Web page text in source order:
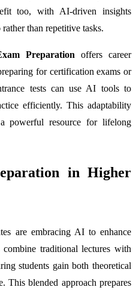
too, with AI-driven insights
than repetitive tasks.
Preparation offers career
for certification exams or
tests can use AI tools to
efficiently. This adaptability
powerful resource for lifelong
in Higher
are embracing AI to enhance
traditional lectures with
students gain both theoretical
This blended approach prepares